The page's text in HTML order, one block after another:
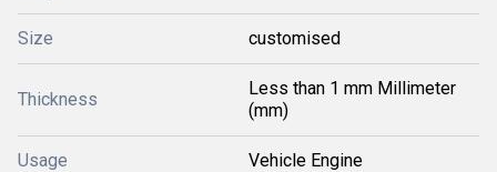
Size customised
Thickness
Less than 1 mm Millimeter
(mm)
Usage Vehicle Engine